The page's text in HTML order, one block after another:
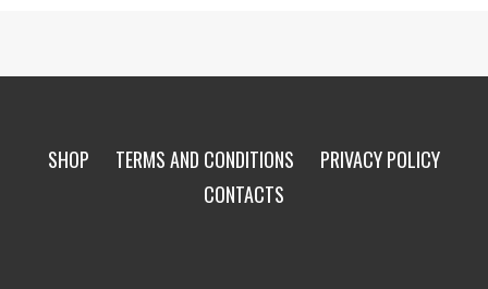
SHOP TERMS AND CONDITIONS
PRIVACY POLICY
CONTACTS